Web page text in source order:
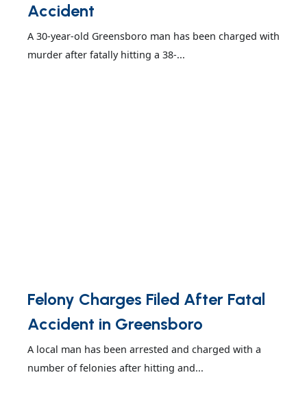
Accident
A 30-year-old Greensboro man has been charged with
murder after fatally hitting a 38-...
Felony Charges Filed After Fatal
Accident in Greensboro
A local man has been arrested and charged with a
number of felonies after hitting and...